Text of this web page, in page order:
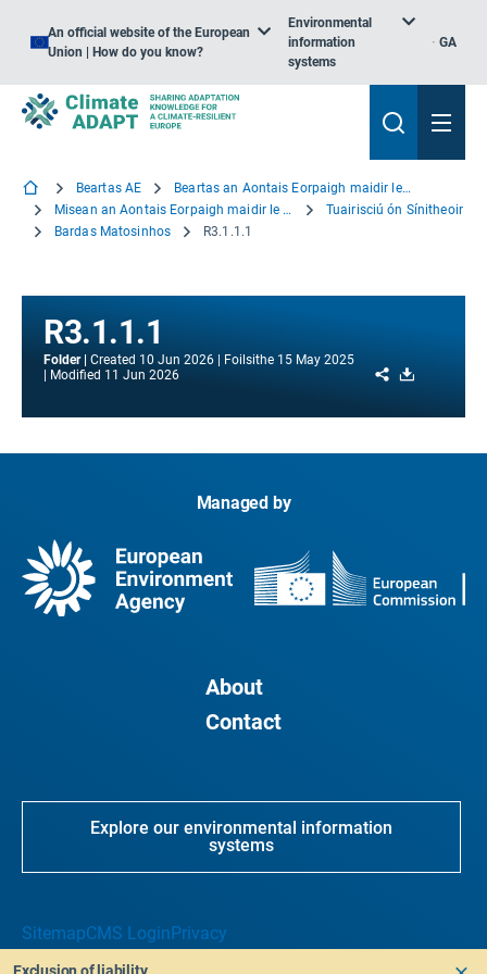
An official website of the European
Union | How do you know?
Environmental
information
systems
GA
Beartas AE
Beartas an Aontais Eorpaigh maidir le hOiriúnú
Misean an Aontais Eorpaigh maidir le hOiriúnú
Tuairisciú ón Sínitheoir
Bardas Matosinhos
R3.1.1.1
R3.1.1.1
Folder Created 10 Jun 2026 Foilsithe 15 May 2025
Modified 11 Jun 2026 Share
Managed by
About
Contact
Explore our environmental information
systems
SitemapCMS LoginPrivacy
Exclusion of liability